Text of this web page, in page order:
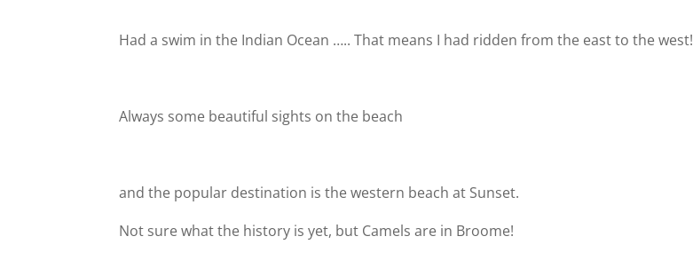
Had a swim in the Indian Ocean ….. That means I had ridden from the east to the west!
Always some beautiful sights on the beach
and the popular destination is the western beach at Sunset.
Not sure what the history is yet, but Camels are in Broome!